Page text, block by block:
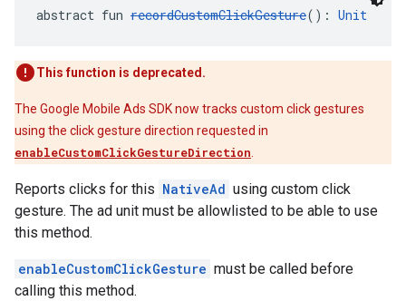
abstract fun recordCustomClickGesture(): Unit
This function is deprecated.
The Google Mobile Ads SDK now tracks custom click gestures
using the click gesture direction requested in
enableCustomClickGestureDirection
Reports clicks for this NativeAd using custom click
gesture. The ad unit must be allowlisted to be able to use
this method.
enableCustomClickGesture must be called before
calling this method.